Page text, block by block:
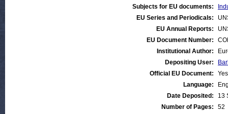
Subjects for EU documents:
EU Series and Periodicals:
EU Annual Reports:
EU Document Number:
Institutional Author:
Depositing User:
Official EU Document:
Yes
Language:
Date Deposited:
13
Number of Pages:
52